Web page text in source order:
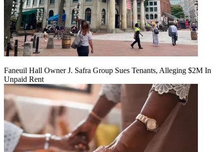
Faneuil Hall Owner J. Safra Group Sues Tenants, Alleging $2M In
Unpaid Rent